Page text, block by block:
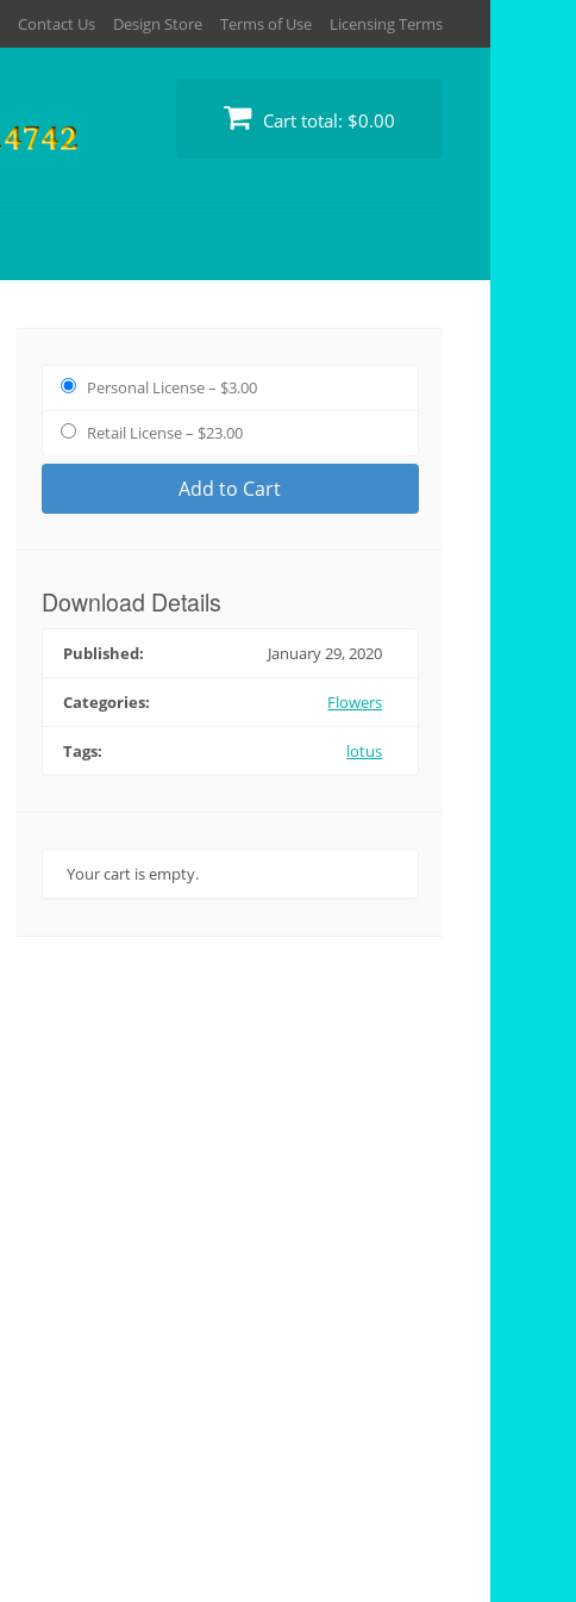
Contact Us Design Store Terms of Use Licensing Terms
Cart total: $0.00
Personal License– $3.00
Retail License– $23.00
Add to Cart
Download Details
Published: January 29, 2020
Categories: Flowers
Tags: lotus
Your cart is empty.